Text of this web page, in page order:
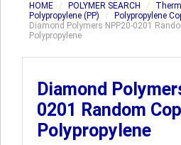
HOME POLYMER SEARCH
Polypropylene (PP)
Polypropylene
Diamond Polymers NPP20-0201
Polypropylene
Diamond
0201 Random
Polypropylene